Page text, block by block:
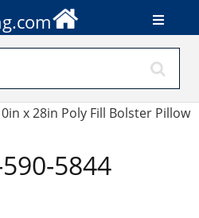
x 28in Poly Fill Bolster Pillow
5844